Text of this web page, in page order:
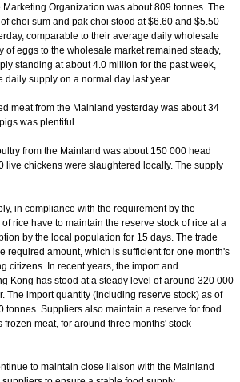
Organization was about 809 tonnes. The
choi sum and pak choi stood at $6.60 and $5.50
comparable to their average daily wholesale
of eggs to the wholesale market remained steady,
standing at about 4.0 million for the past week,
daily supply on a normal day last year.
meat from the Mainland yesterday was about 34
was plentiful.
from the Mainland was about 150 000 head
live chickens were slaughtered locally. The supply
in compliance with the requirement by the
rice have to maintain the reserve stock of rice at a
by the local population for 15 days. The trade
required amount, which is sufficient for one month's
citizens. In recent years, the import and
Kong has stood at a steady level of around 320 000
The import quantity (including reserve stock) as of
tonnes. Suppliers also maintain a reserve for food
frozen meat, for around three months' stock
to maintain close liaison with the Mainland